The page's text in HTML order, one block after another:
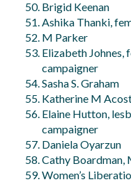
Brigid Keenan
Ashika Thanki,
M Parker
Elizabeth Johnes,
campaigner
Sasha S. Graham
Katherine M
Elaine Hutton,
campaigner
Daniela Oyarzun
Cathy Boardman,
Women’s